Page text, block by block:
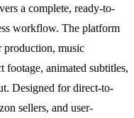
a complete, ready-to-
workflow. The platform
production, music
animated subtitles,
Designed for direct-to-
sellers, and user-